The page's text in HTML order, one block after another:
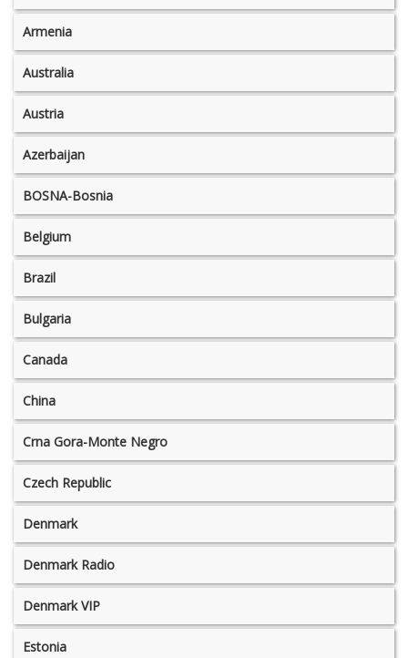
Armenia
Australia
Austria
Azerbaijan
BOSNA-Bosnia
Belgium
Brazil
Bulgaria
Canada
China
Crna Gora-Monte Negro
Czech Republic
Denmark
Denmark Radio
Denmark VIP
Estonia